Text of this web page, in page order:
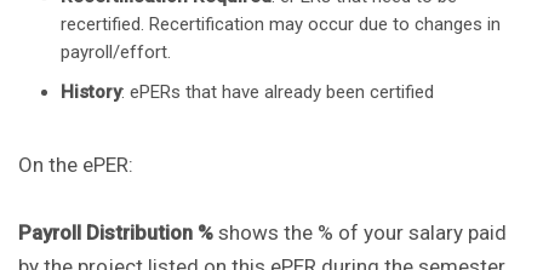
recertified. Recertification may occur due to changes in
payroll/effort.
History: ePERs that have already been certified
On the ePER:
Payroll Distribution % shows the % of your salary paid